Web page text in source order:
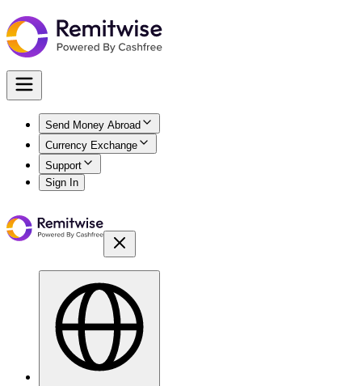
Send Money Abroad
Currency Exchange
Support
Sign In